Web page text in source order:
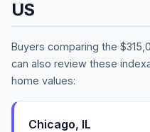
US
Buyers comparing the
can also review these
home values:
Chicago, IL